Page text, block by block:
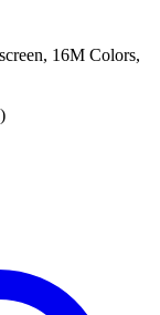
16M Colors,